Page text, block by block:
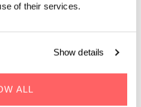
of their services.
Show details
ALL
legends.